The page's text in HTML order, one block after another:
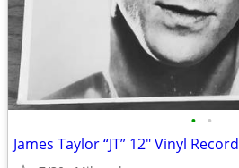
• •
James Taylor “JT” 12″ Vinyl Record